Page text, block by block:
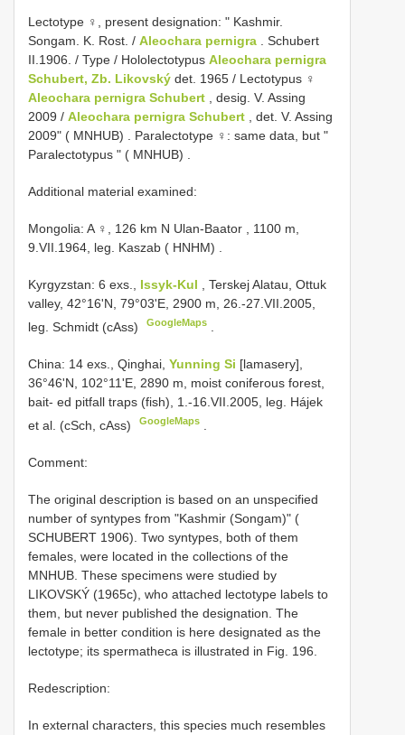
Lectotype ♀, present designation: " Kashmir.
Songam. K. Rost. / Aleochara pernigra . Schubert
II.1906. / Type / Hololectotypus Aleochara pernigra
Schubert, Zb. Likovský det. 1965 / Lectotypus ♀
Aleochara pernigra Schubert , desig. V. Assing
2009 / Aleochara pernigra Schubert , det. V. Assing
2009" ( MNHUB) . Paralectotype ♀: same data, but "
Paralectotypus " ( MNHUB) .
Additional material examined:
Mongolia: A ♀, 126 km N Ulan-Baator , 1100 m,
9.VII.1964, leg. Kaszab ( HNHM) .
Kyrgyzstan: 6 exs., Issyk-Kul , Terskej Alatau, Ottuk
valley, 42°16'N, 79°03'E, 2900 m, 26.-27.VII.2005,
leg. Schmidt (cAss)
GoogleMaps
China: 14 exs., Qinghai, Yunning Si [lamasery],
36°46'N, 102°11'E, 2890 m, moist coniferous forest,
bait- ed pitfall traps (fish), 1.-16.VII.2005, leg. Hájek
et al. (cSch, cAss)
GoogleMaps
Comment:
The original description is based on an unspecified
number of syntypes from "Kashmir (Songam)" (
SCHUBERT 1906). Two syntypes, both of them
females, were located in the collections of the
MNHUB. These specimens were studied by
LIKOVSKÝ (1965c), who attached lectotype labels to
them, but never published the designation. The
female in better condition is here designated as the
lectotype; its spermatheca is illustrated in Fig. 196.
Redescription:
In external characters, this species much resembles